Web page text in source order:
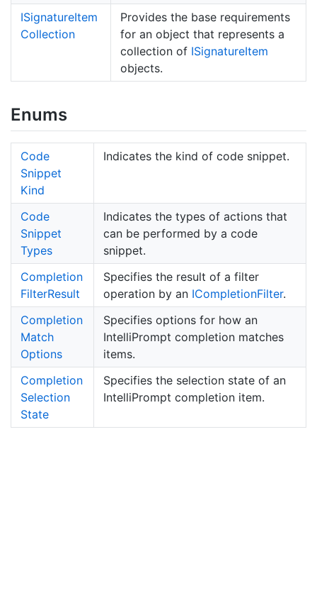
ISignatureItem
Collection
Provides the base requirements
for an object that represents a
collection of ISignatureItem
objects.
Enums
Code
Snippet
Kind
Indicates the kind of code snippet.
Code
Snippet
Types
Indicates the types of actions that
can be performed by a code
snippet.
Completion
FilterResult
Specifies the result of a filter
operation by an ICompletionFilter.
Completion
Match
Options
Specifies options for how an
IntelliPrompt completion matches
items.
Completion
Selection
State
Specifies the selection state of an
IntelliPrompt completion item.